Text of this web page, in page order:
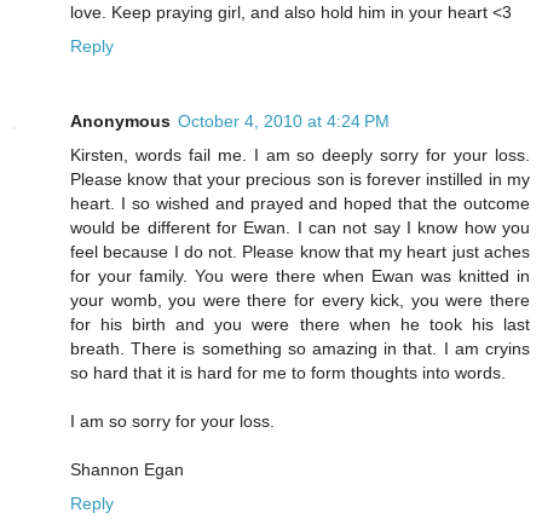
love. Keep praying girl, and also hold him in your heart <3
Reply
Anonymous October 4, 2010 at 4:24 PM
Kirsten, words fail me. I am so deeply sorry for your loss.
Please know that your precious son is forever instilled in my
heart. I so wished and prayed and hoped that the outcome
would be different for Ewan. I can not say I know how you
feel because I do not. Please know that my heart just aches
for your family. You were there when Ewan was knitted in
your womb, you were there for every kick, you were there
for his birth and you were there when he took his last
breath. There is something so amazing in that. I am cryins
so hard that it is hard for me to form thoughts into words.
I am so sorry for your loss.
Shannon Egan
Reply